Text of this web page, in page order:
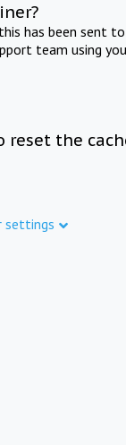
has been sent
team using
reset the
settings